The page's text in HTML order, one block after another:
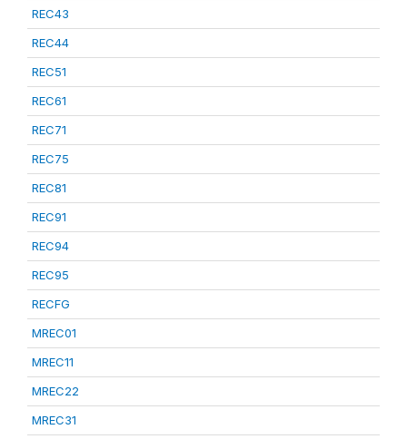
REC43
REC44
REC51
REC61
REC71
REC75
REC81
REC91
REC94
REC95
RECFG
MREC01
MREC11
MREC22
MREC31